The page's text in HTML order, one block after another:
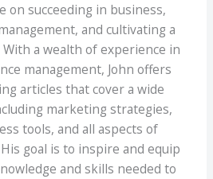
on succeeding in business,
and cultivating a
a wealth of experience in
management, John offers
articles that cover a wide
marketing strategies,
tools, and all aspects of
goal is to inspire and equip
and skills needed to